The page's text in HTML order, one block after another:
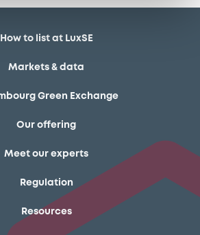
How to list at LuxSE
Markets & data
Green Exchange
Our offering
Meet our experts
Regulation
Resources